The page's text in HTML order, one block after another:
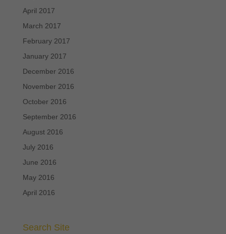
April 2017
March 2017
February 2017
January 2017
December 2016
November 2016
October 2016
September 2016
August 2016
July 2016
June 2016
May 2016
April 2016
Search Site